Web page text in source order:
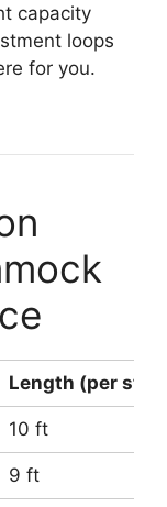
capacity
loops
for you.
Length (per
10 ft
9 ft